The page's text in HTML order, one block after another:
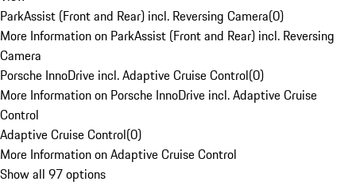
ParkAssist (Front and Rear) incl. Reversing Camera(0)
More Information on ParkAssist (Front and Rear) incl. Reversing
Camera
Porsche InnoDrive incl. Adaptive Cruise Control(0)
More Information on Porsche InnoDrive incl. Adaptive Cruise
Control
Adaptive Cruise Control(0)
More Information on Adaptive Cruise Control
Show all 97 options